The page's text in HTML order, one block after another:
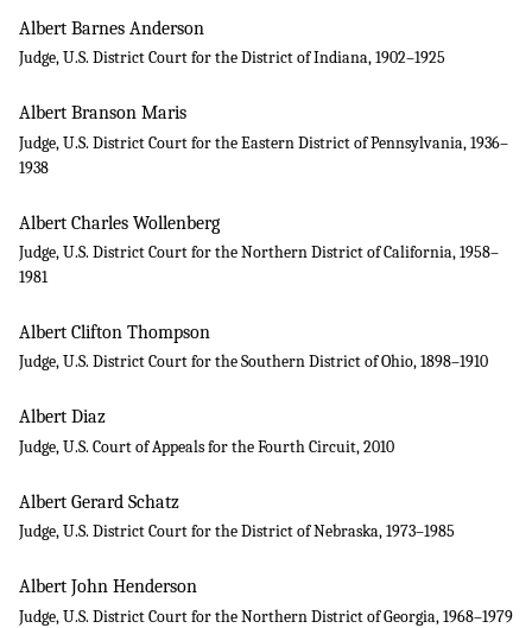
Albert Barnes Anderson
Judge, U.S. District Court for the District of Indiana, 1902–1925
Albert Branson Maris
Judge, U.S. District Court for the Eastern District of Pennsylvania, 1936–
1938
Albert Charles Wollenberg
Judge, U.S. District Court for the Northern District of California, 1958–
1981
Albert Clifton Thompson
Judge, U.S. District Court for the Southern District of Ohio, 1898–1910
Albert Diaz
Judge, U.S. Court of Appeals for the Fourth Circuit, 2010
Albert Gerard Schatz
Judge, U.S. District Court for the District of Nebraska, 1973–1985
Albert John Henderson
Judge, U.S. District Court for the Northern District of Georgia, 1968–1979